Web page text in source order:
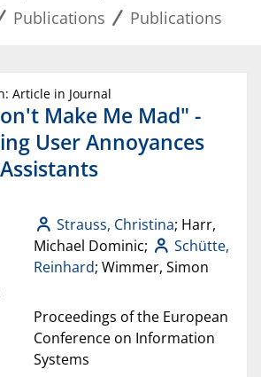
Publications Publications
Article in Journal
Make Me Mad" -
User Annoyances
Strauss, Christina; Harr,
Michael Dominic;
Schütte,
Reinhard; Wimmer, Simon
Proceedings of the European
Conference on Information
Systems